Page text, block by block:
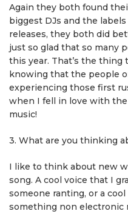
Again they both found
biggest DJs and the
releases, they both did
just so glad that so many
this year. That’s the
knowing that the people
experiencing those first
when I fell in love with
music!
3. What are you thinking
I like to think about new
song. A cool voice that I
someone ranting, or a
something non electronic